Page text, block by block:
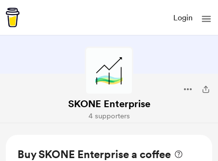
Login
SKONE Enterprise
4 supporters
Buy SKONE Enterprise a coffee